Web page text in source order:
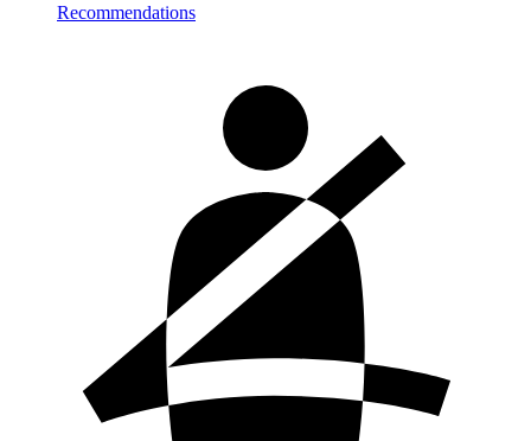
Recommendations